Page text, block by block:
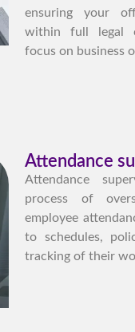
ensuring your
within full legal
focus on business
Attendance
Attendance
process of
employee
to schedules,
tracking of their